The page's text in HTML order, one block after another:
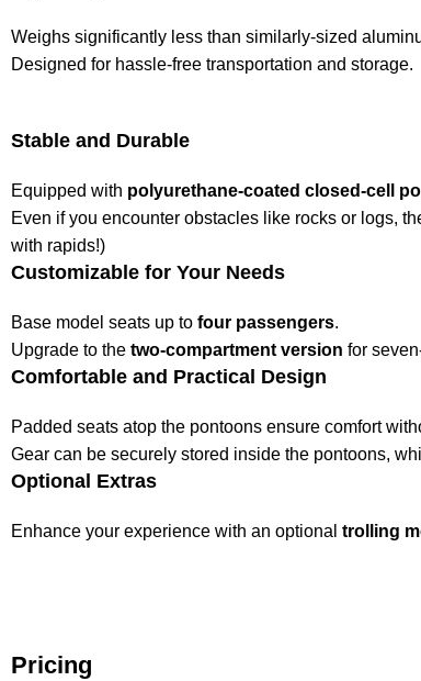
Weighs significantly less than similarly-sized
Designed for hassle-free transportation and storage.
Stable and Durable
Equipped with polyurethane-coated closed-cell
Even if you encounter obstacles like rocks or logs,
with rapids!)
Customizable for Your Needs
Base model seats up to four passengers.
Upgrade to the two-compartment version for
Comfortable and Practical Design
Padded seats atop the pontoons ensure comfort
Gear can be securely stored inside the pontoons,
Optional Extras
Enhance your experience with an optional trolling
Pricing